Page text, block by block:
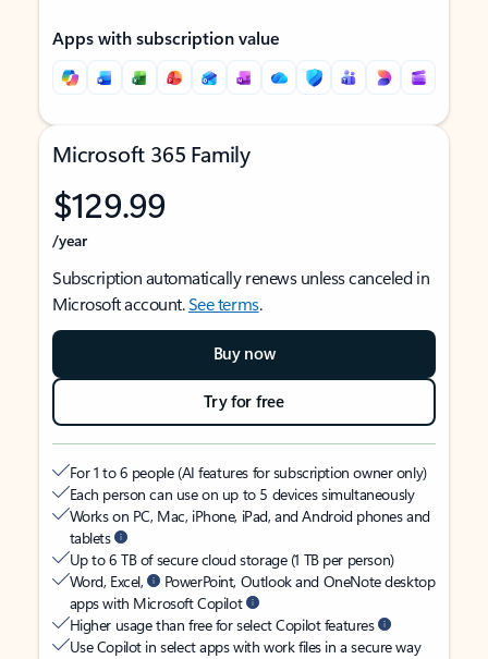
Apps with subscription value
Microsoft 365 Family
$129.99
/year
Subscription automatically renews unless canceled in
Microsoft account.See terms.
Buy now
Try for free
For 1 to 6 people (AI features for subscription owner only)
Each person can use on up to 5 devices simultaneously
Works on PC, Mac, iPhone, iPad, and Android phones and
tablets
Up to 6 TB of secure cloud storage (1 TB per person)
Word, Excel,
PowerPoint, Outlook and OneNote desktop
apps with Microsoft Copilot
Higher usage than free for select Copilot features
Use Copilot in select apps with work files in a secure way